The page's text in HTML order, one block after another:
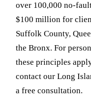
over 100,000 no-
$100 million for
Suffolk County,
the Bronx. For
these principles
contact our Long
a free consultation.